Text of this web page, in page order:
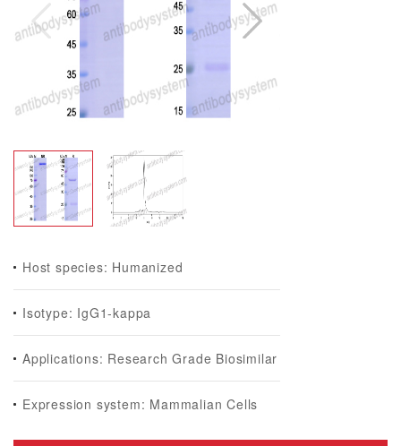
Host species: Humanized
Isotype: IgG1-kappa
Applications: Research Grade Biosimilar
Expression system: Mammalian Cells